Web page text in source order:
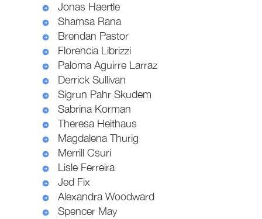
Jonas Haertle
Shamsa Rana
Brendan Pastor
Florencia Librizzi
Paloma Aguirre Larraz
Derrick Sullivan
Sigrun Pahr Skudem
Sabrina Korman
Theresa Heithaus
Magdalena Thurig
Merrill Csuri
Lisle Ferreira
Jed Fix
Alexandra Woodward
Spencer May